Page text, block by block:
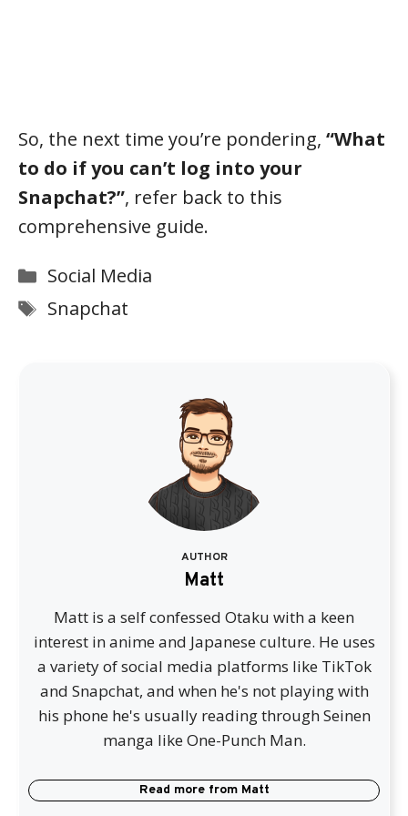
So, the next time you’re pondering, “What
to do if you can’t log into your
Snapchat?”, refer back to this
comprehensive guide.
Categories
Social Media
Tags
Snapchat
AUTHOR
Matt
Matt is a self confessed Otaku with a keen
interest in anime and Japanese culture. He uses
a variety of social media platforms like TikTok
and Snapchat, and when he's not playing with
his phone he's usually reading through Seinen
manga like One-Punch Man.
Read more from Matt